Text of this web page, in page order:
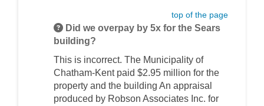
top of the page
Did we overpay by 5x for the Sears
building?
This is incorrect. The Municipality of
Chatham-Kent paid $2.95 million for the
property and the building An appraisal
produced by Robson Associates Inc. for